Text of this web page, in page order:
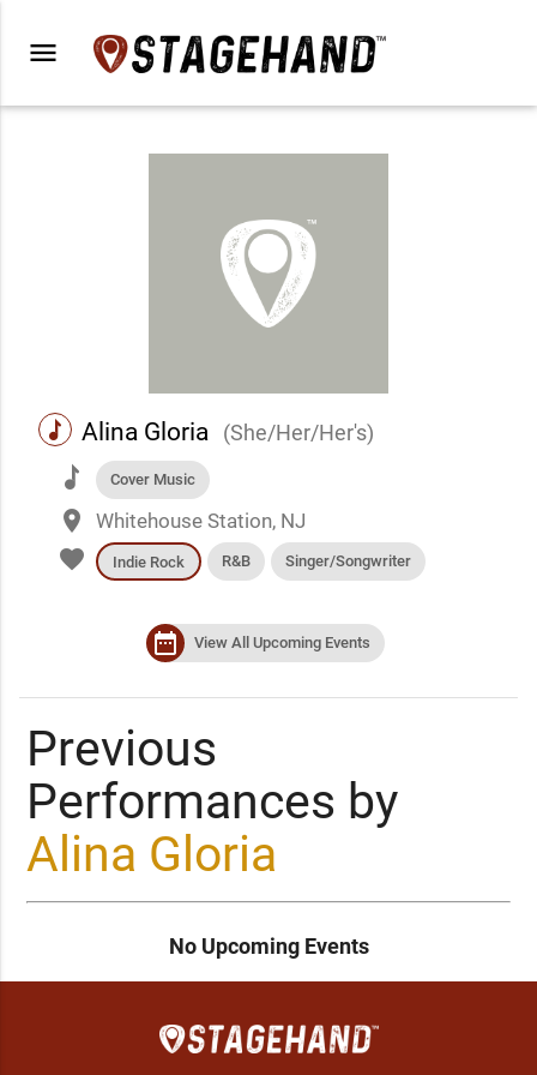
menu
music Alina Gloria (She/Her/Her's)
music Cover Music
place Whitehouse Station, NJ
favorite Indie Rock R&B Singer/Songwriter
date_range View All Upcoming Events
Previous
Performances by
Alina Gloria
No Upcoming Events